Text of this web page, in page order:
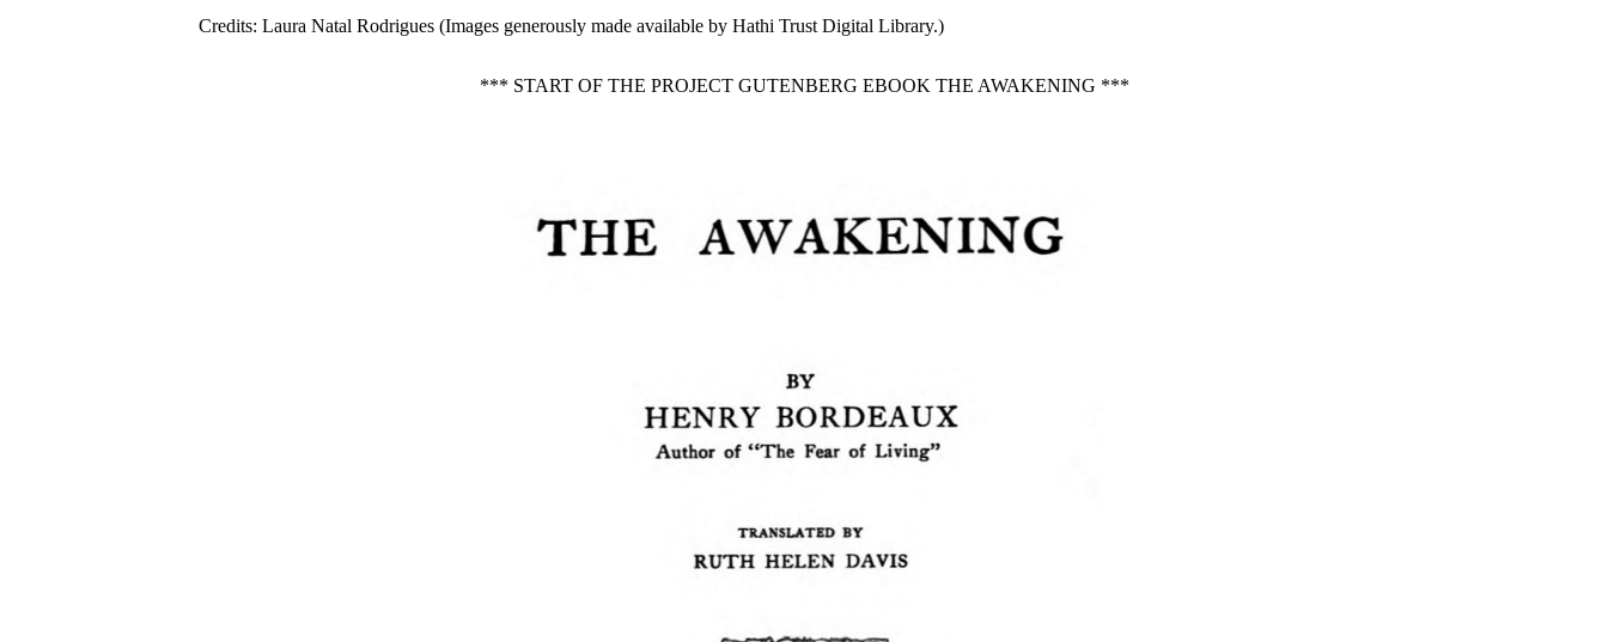
Credits: Laura Natal Rodrigues (Images generously made available by Hathi Trust Digital Library.)
*** START OF THE PROJECT GUTENBERG EBOOK THE AWAKENING ***